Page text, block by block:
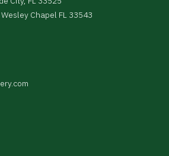
Chapel FL 33543